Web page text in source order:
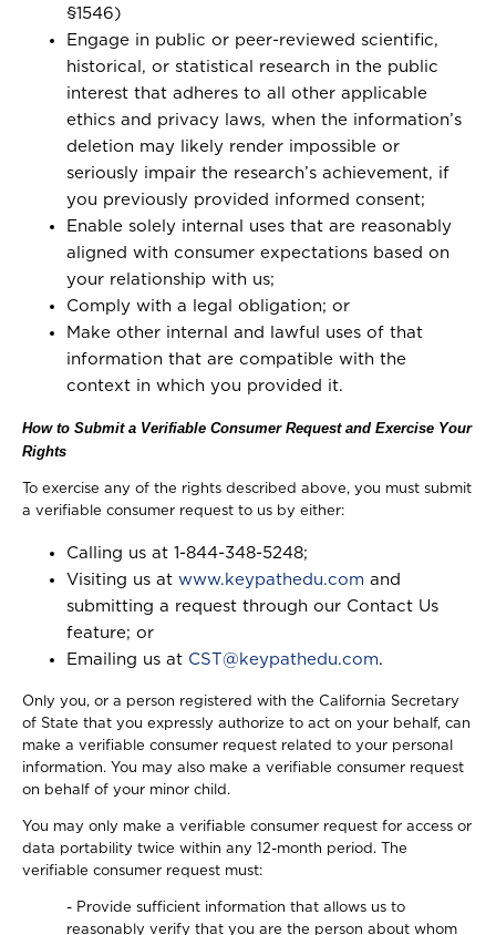
§1546)
Engage in public or peer-reviewed scientific,
historical, or statistical research in the public
interest that adheres to all other applicable
ethics and privacy laws, when the information’s
deletion may likely render impossible or
seriously impair the research’s achievement, if
you previously provided informed consent;
Enable solely internal uses that are reasonably
aligned with consumer expectations based on
your relationship with us;
Comply with a legal obligation; or
Make other internal and lawful uses of that
information that are compatible with the
context in which you provided it.
How to Submit a Verifiable Consumer Request and Exercise Your
Rights
To exercise any of the rights described above, you must submit
a verifiable consumer request to us by either:
Calling us at 1-844-348-5248;
Visiting us at www.keypathedu.com and
submitting a request through our Contact Us
feature; or
Emailing us at CST@keypathedu.com.
Only you, or a person registered with the California Secretary
of State that you expressly authorize to act on your behalf, can
make a verifiable consumer request related to your personal
information. You may also make a verifiable consumer request
on behalf of your minor child.
You may only make a verifiable consumer request for access or
data portability twice within any 12-month period. The
verifiable consumer request must:
- Provide sufficient information that allows us to
reasonably verify that you are the person about whom